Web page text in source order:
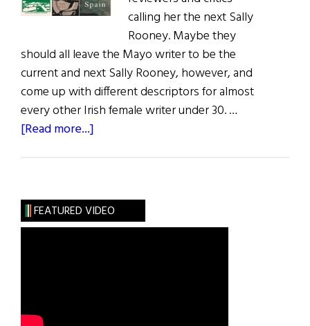
calling her the next Sally
Rooney. Maybe they
should all leave the Mayo writer to be the
current and next Sally Rooney, however, and
come up with different descriptors for almost
every other Irish female writer under 30. …
[Read more...]
FEATURED VIDEO